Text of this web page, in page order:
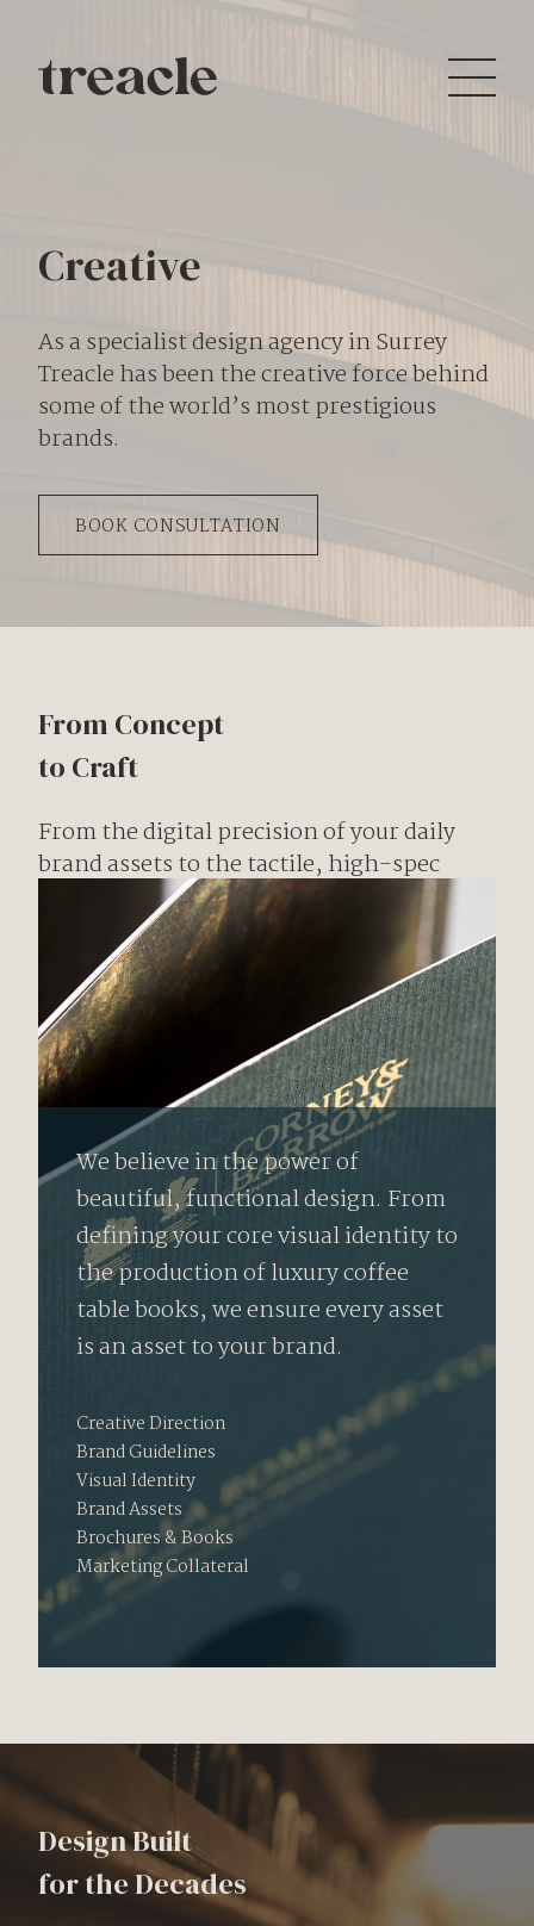
Creative
As a specialist design agency in Surrey
Treacle has been the creative force behind
some of the world’s most prestigious
brands.
BOOK CONSULTATION
From Concept
to Craft
From the digital precision of your daily
brand assets to the tactile, high-spec
craftsmanship of bespoke brochures and
books, we curate every piece of collateral
to reflect the prestige of your brand.
We believe in the power of
beautiful, functional design. From
defining your core visual identity to
the production of luxury coffee
table books, we ensure every asset
is an asset to your brand.
Creative Direction
Brand Guidelines
Visual Identity
Brand Assets
Brochures & Books
Marketing Collateral
Design Built
for the Decades